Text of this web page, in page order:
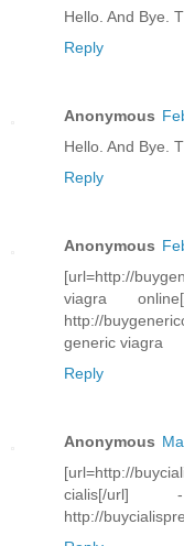
Hello. And Bye.
Reply
Anonymous
Hello. And Bye.
Reply
Anonymous
[url=http://
viagra
http://
generic viagra
Reply
Anonymous
[url=http://
cialis[/
http://